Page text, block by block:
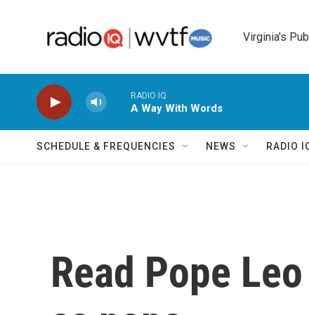
Virginia's
RADIO IQ
A Way With Words
SCHEDULE & FREQUENCIES NEWS RADIO
Read Pope